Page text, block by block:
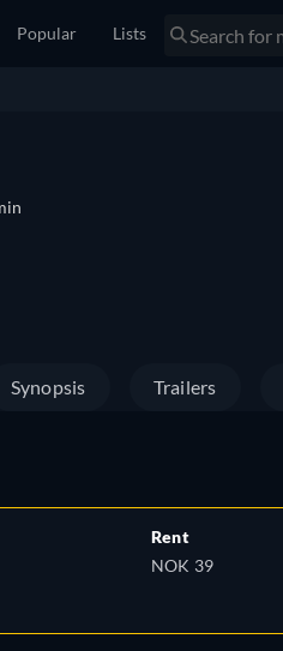
Popular Lists
Synopsis Trailers
Rent
NOK 39